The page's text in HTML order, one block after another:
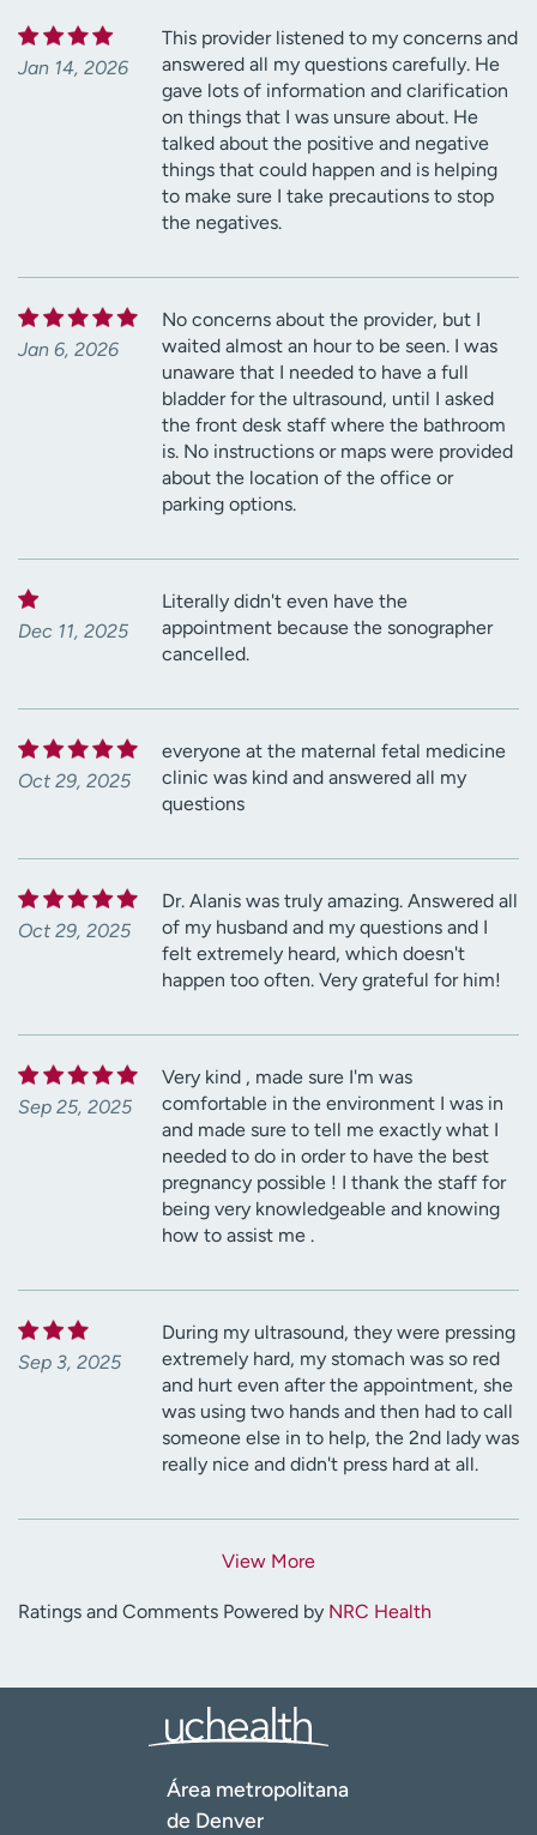
Jan 14, 2026
This provider listened to my concerns and
answered all my questions carefully. He
gave lots of information and clarification
on things that I was unsure about. He
talked about the positive and negative
things that could happen and is helping
to make sure I take precautions to stop
the negatives.
Jan 6, 2026
No concerns about the provider, but I
waited almost an hour to be seen. I was
unaware that I needed to have a full
bladder for the ultrasound, until I asked
the front desk staff where the bathroom
is. No instructions or maps were provided
about the location of the office or
parking options.
Dec 11, 2025
Literally didn't even have the
appointment because the sonographer
cancelled.
Oct 29, 2025
everyone at the maternal fetal medicine
clinic was kind and answered all my
questions
Oct 29, 2025
Dr. Alanis was truly amazing. Answered all
of my husband and my questions and I
felt extremely heard, which doesn't
happen too often. Very grateful for him!
Sep 25, 2025
Very kind , made sure I'm was
comfortable in the environment I was in
and made sure to tell me exactly what I
needed to do in order to have the best
pregnancy possible ! I thank the staff for
being very knowledgeable and knowing
how to assist me .
Sep 3, 2025
During my ultrasound, they were pressing
extremely hard, my stomach was so red
and hurt even after the appointment, she
was using two hands and then had to call
someone else in to help, the 2nd lady was
really nice and didn't press hard at all.
View More
Ratings and Comments Powered by NRC Health
Área metropolitana
de Denver